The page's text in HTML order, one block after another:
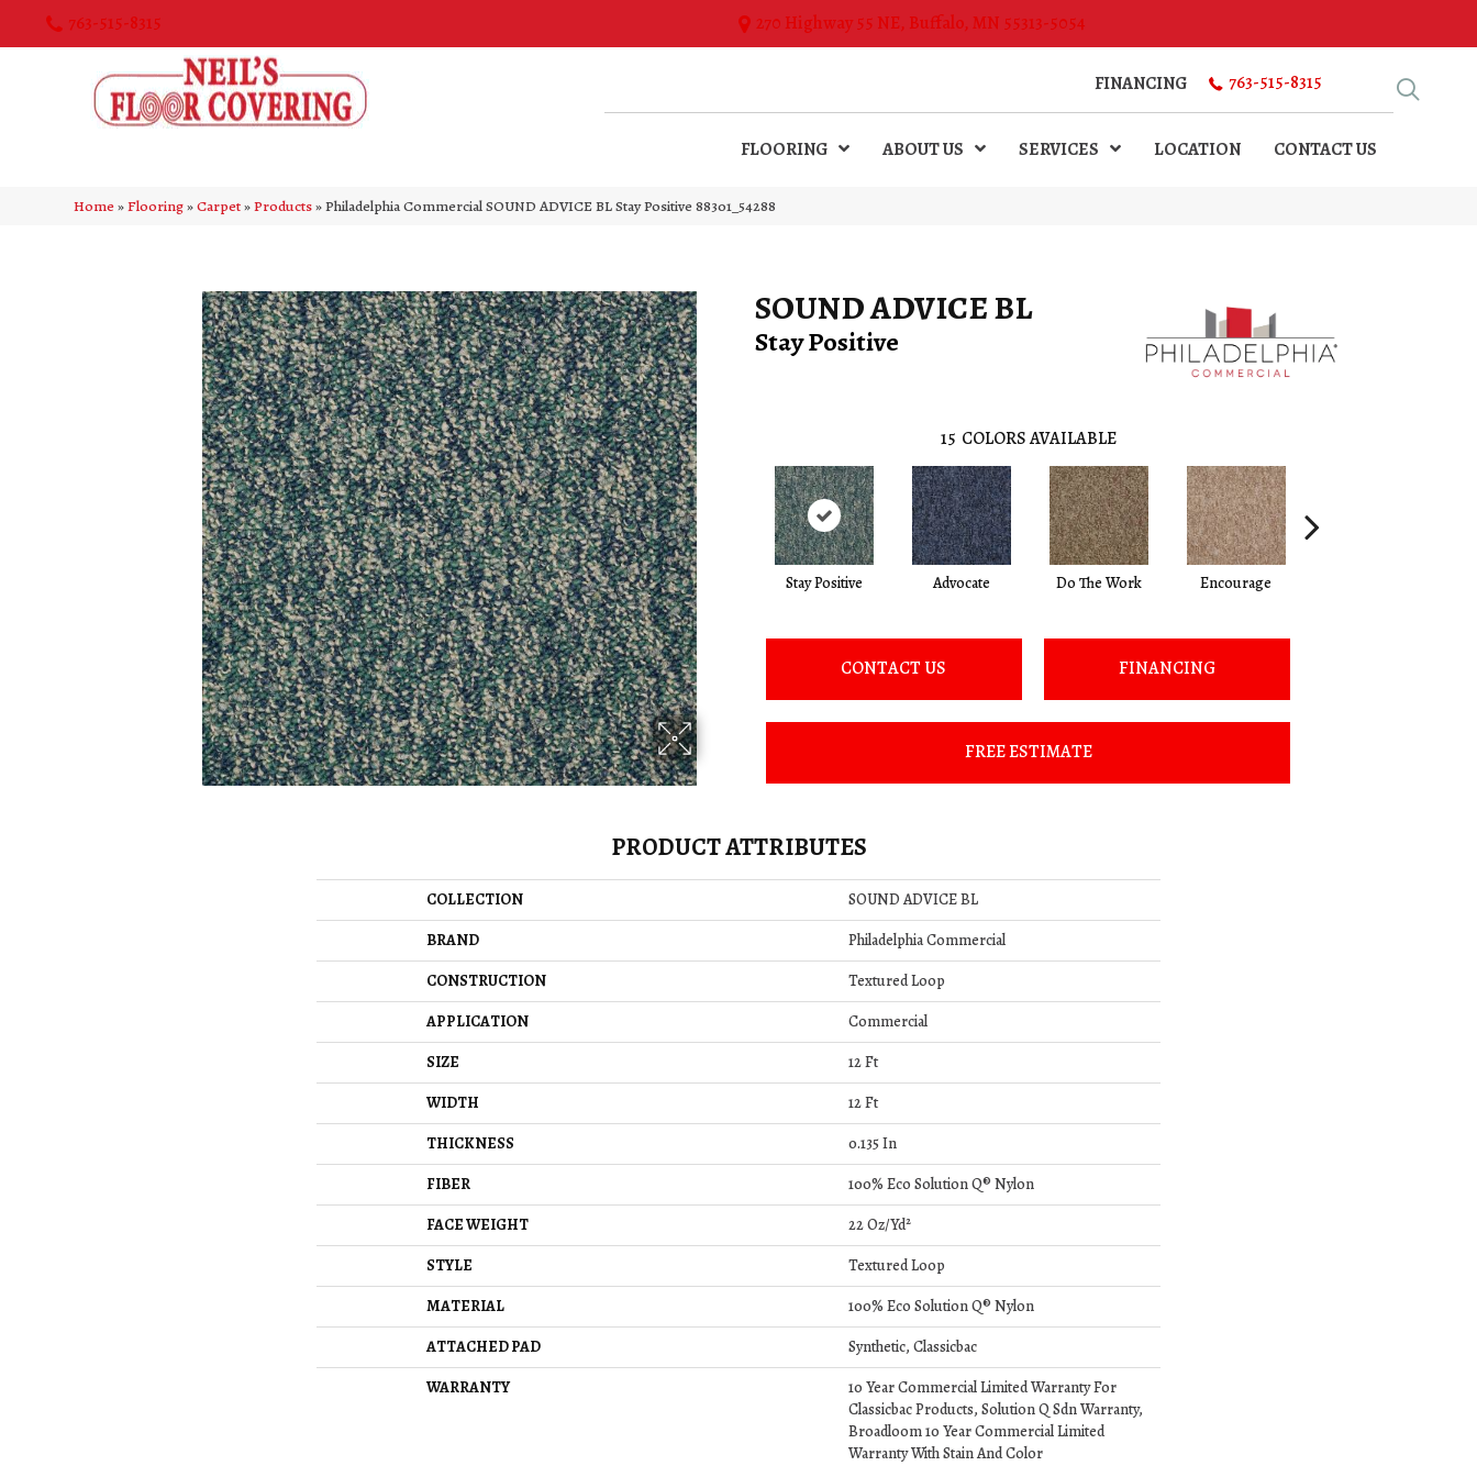
763-515-8315 270 Highway 55 NE, Buffalo, MN 55313-5054
FINANCING 763-515-8315
FLOORING ABOUT US SERVICES LOCATION CONTACT US
Home»Flooring»Carpet»Products»Philadelphia Commercial SOUND ADVICE BL Stay Positive 88301_54288
SOUND ADVICE BL
Stay Positive
15 COLORS AVAILABLE
Stay Positive Advocate Do The Work Encourage
CONTACT US FINANCING
FREE ESTIMATE
PRODUCT ATTRIBUTES
COLLECTION
SOUND ADVICE BL
BRAND
Philadelphia Commercial
CONSTRUCTION
Textured Loop
APPLICATION
Commercial
SIZE
12 Ft
WIDTH
12 Ft
THICKNESS
0.135 In
FIBER
100% Eco Solution Q® Nylon
FACE WEIGHT
22 Oz/yd²
STYLE
Textured Loop
MATERIAL
100% Eco Solution Q® Nylon
ATTACHED PAD
Synthetic, Classicbac
WARRANTY
10 Year Commercial Limited Warranty For
Classicbac Products, Solution Q Sdn Warranty,
Broadloom 10 Year Commercial Limited
Warranty With Stain And Color